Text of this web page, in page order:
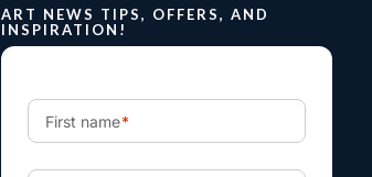
ART NEWS TIPS, OFFERS, AND
INSPIRATION!